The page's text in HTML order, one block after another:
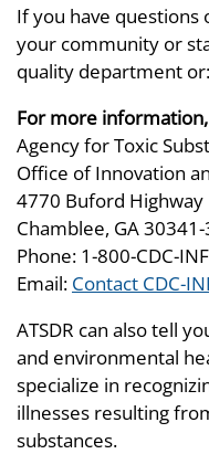
If you have questions
your community or
quality department or:
For more
Agency for Toxic
Office of Innovation
4770 Buford Highway
Chamblee, GA
Phone: 1-800-CDC-
Email: Contact CDC-
ATSDR can also tell
and environmental
specialize in
illnesses resulting
substances.